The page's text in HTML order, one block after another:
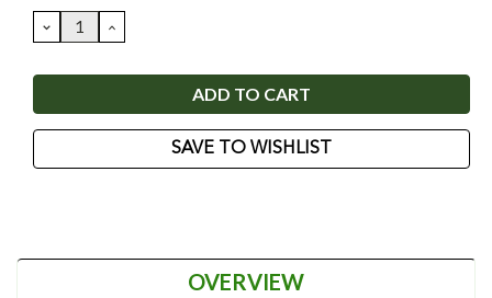
DECREASE
QUANTITY:
INCREASE
QUANTITY:
SAVE TO WISHLIST
OVERVIEW